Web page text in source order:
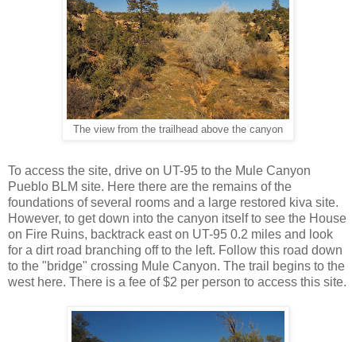
The view from the trailhead above the canyon
To access the site, drive on UT-95 to the Mule Canyon
Pueblo BLM site. Here there are the remains of the
foundations of several rooms and a large restored kiva site.
However, to get down into the canyon itself to see the House
on Fire Ruins, backtrack east on UT-95 0.2 miles and look
for a dirt road branching off to the left. Follow this road down
to the "bridge" crossing Mule Canyon. The trail begins to the
west here. There is a fee of $2 per person to access this site.